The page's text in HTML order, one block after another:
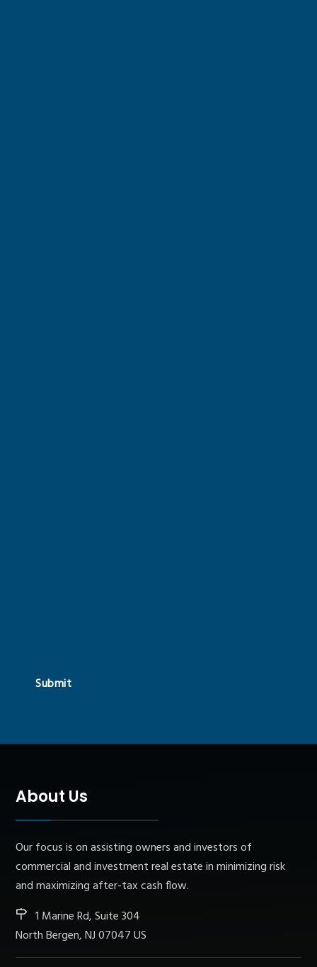
Submit
About Us
Our focus is on assisting owners and investors of
commercial and investment real estate in minimizing risk
and maximizing after-tax cash flow.
1 Marine Rd, Suite 304
North Bergen, NJ 07047 US